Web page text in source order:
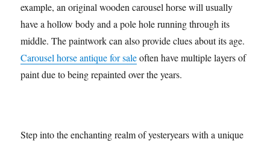
example, an original wooden carousel horse will usually
have a hollow body and a pole hole running through its
middle. The paintwork can also provide clues about its age.
Carousel horse antique for saleoften have multiple layers of
paint due to being repainted over the years.
Step into the enchanting realm of yesteryears with a unique